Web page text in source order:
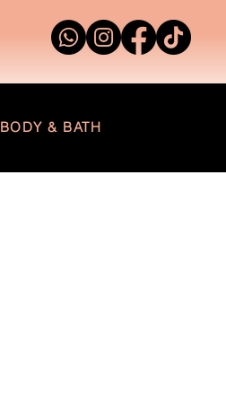
BODY & BATH